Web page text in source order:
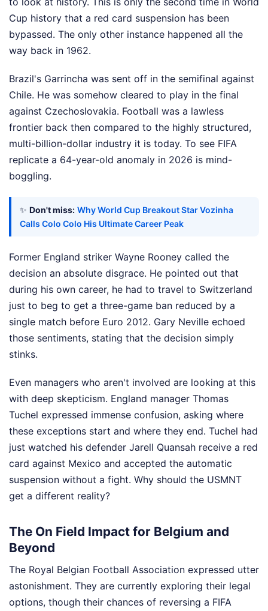
Cup history that a red card suspension has been
bypassed. The only other instance happened all the
way back in 1962.
Brazil's Garrincha was sent off in the semifinal against
Chile. He was somehow cleared to play in the final
against Czechoslovakia. Football was a lawless
frontier back then compared to the highly structured,
multi-billion-dollar industry it is today. To see FIFA
replicate a 64-year-old anomaly in 2026 is mind-
boggling.
✨ Don't miss: Why World Cup Breakout Star Vozinha
Calls Colo Colo His Ultimate Career Peak
Former England striker Wayne Rooney called the
decision an absolute disgrace. He pointed out that
during his own career, he had to travel to Switzerland
just to beg to get a three-game ban reduced by a
single match before Euro 2012. Gary Neville echoed
those sentiments, stating that the decision simply
stinks.
Even managers who aren't involved are looking at this
with deep skepticism. England manager Thomas
Tuchel expressed immense confusion, asking where
these exceptions start and where they end. Tuchel had
just watched his defender Jarell Quansah receive a red
card against Mexico and accepted the automatic
suspension without a fight. Why should the USMNT
get a different reality?
The On Field Impact for Belgium and
Beyond
The Royal Belgian Football Association expressed utter
astonishment. They are currently exploring their legal
options, though their chances of reversing a FIFA